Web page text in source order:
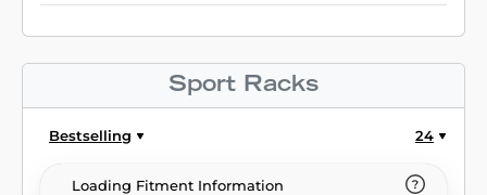
Sport Racks
Bestselling 24
Loading Fitment Information